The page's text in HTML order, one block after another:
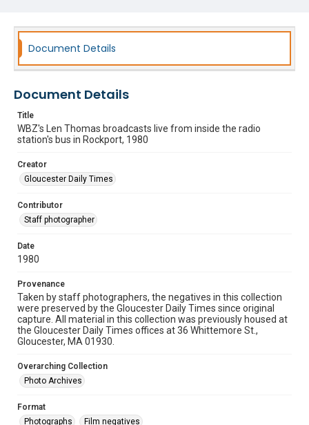
Document Details
Document Details
Title
WBZ's Len Thomas broadcasts live from inside the radio
station's bus in Rockport, 1980
Creator
Gloucester Daily Times
Contributor
Staff photographer
Date
1980
Provenance
Taken by staff photographers, the negatives in this collection
were preserved by the Gloucester Daily Times since original
capture. All material in this collection was previously housed at
the Gloucester Daily Times offices at 36 Whittemore St.,
Gloucester, MA 01930.
Overarching Collection
Photo Archives
Format
Photographs
Film negatives